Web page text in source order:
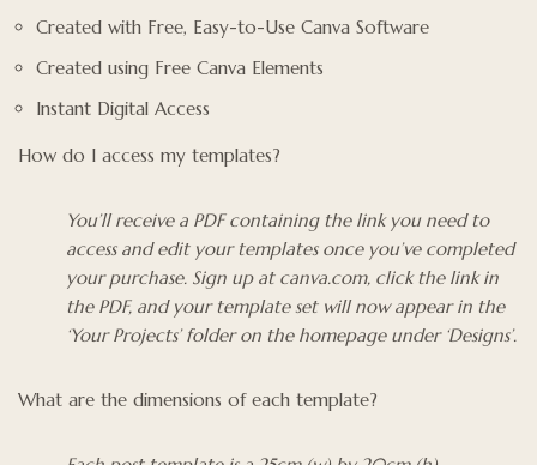
Created with Free, Easy-to-Use Canva Software
Created using Free Canva Elements
Instant Digital Access
How do I access my templates?
You’ll receive a PDF containing the link you need to
access and edit your templates once you’ve completed
your purchase. Sign up at canva.com, click the link in
the PDF, and your template set will now appear in the
‘Your Projects’ folder on the homepage under ‘Designs’.
What are the dimensions of each template?